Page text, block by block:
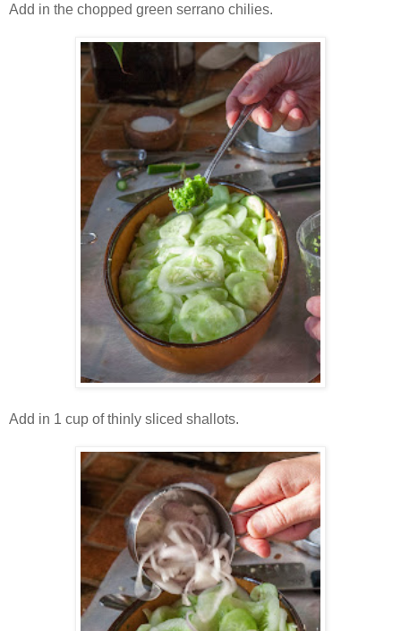
Add in the chopped green serrano chilies.
Add in 1 cup of thinly sliced shallots.